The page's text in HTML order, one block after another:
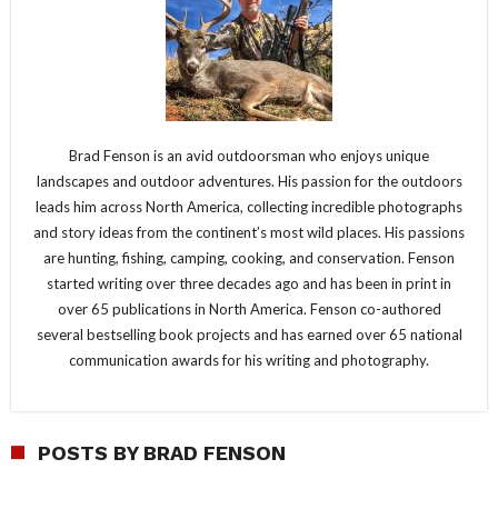
Brad Fenson is an avid outdoorsman who enjoys unique
landscapes and outdoor adventures. His passion for the outdoors
leads him across North America, collecting incredible photographs
and story ideas from the continent’s most wild places. His passions
are hunting, fishing, camping, cooking, and conservation. Fenson
started writing over three decades ago and has been in print in
over 65 publications in North America. Fenson co-authored
several bestselling book projects and has earned over 65 national
communication awards for his writing and photography.
POSTS BY BRAD FENSON